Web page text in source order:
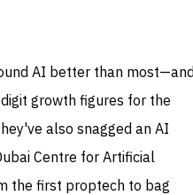
AI better than
growth figures for the
also snagged an AI
Centre for Artificial
the first proptech to bag